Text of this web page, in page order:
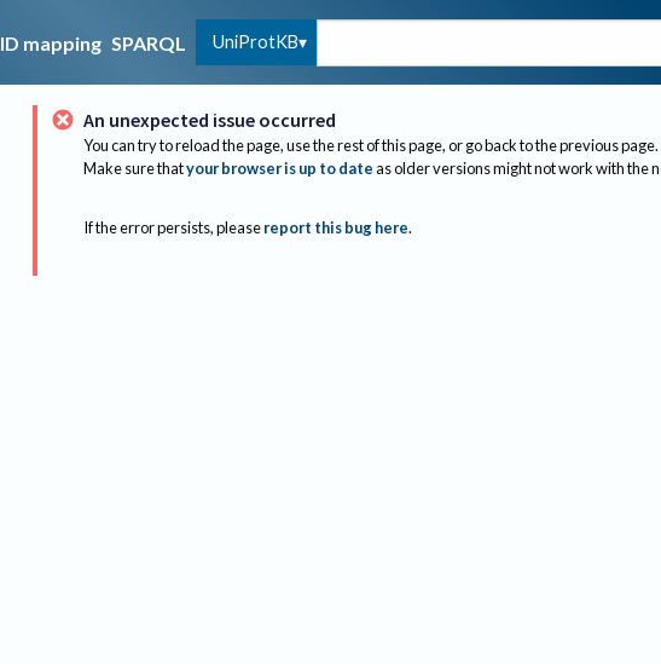
ID mapping SPARQL UniProtKB
An unexpected issue occurred
You can try to reload the page, use the rest of this page, or go back to the previous page.
Make sure thatyour browser is up to dateas older versions might not work with the
If the error persists, please report this bug here.